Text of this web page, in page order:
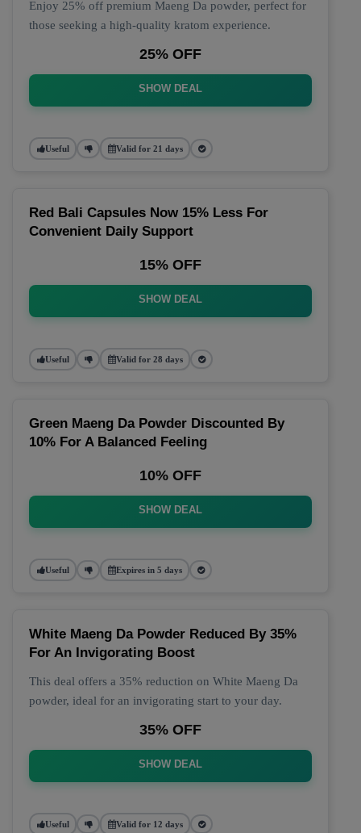
Enjoy 25% off premium Maeng Da powder, perfect for
those seeking a high-quality kratom experience.
25% OFF
SHOW DEAL
Useful Valid for 21 days
Red Bali Capsules Now 15% Less For
Convenient Daily Support
15% OFF
SHOW DEAL
Useful Valid for 28 days
Green Maeng Da Powder Discounted By
10% For A Balanced Feeling
10% OFF
SHOW DEAL
Useful Expires in 5 days
White Maeng Da Powder Reduced By 35%
For An Invigorating Boost
This deal offers a 35% reduction on White Maeng Da
powder, ideal for an invigorating start to your day.
35% OFF
SHOW DEAL
Useful Valid for 12 days